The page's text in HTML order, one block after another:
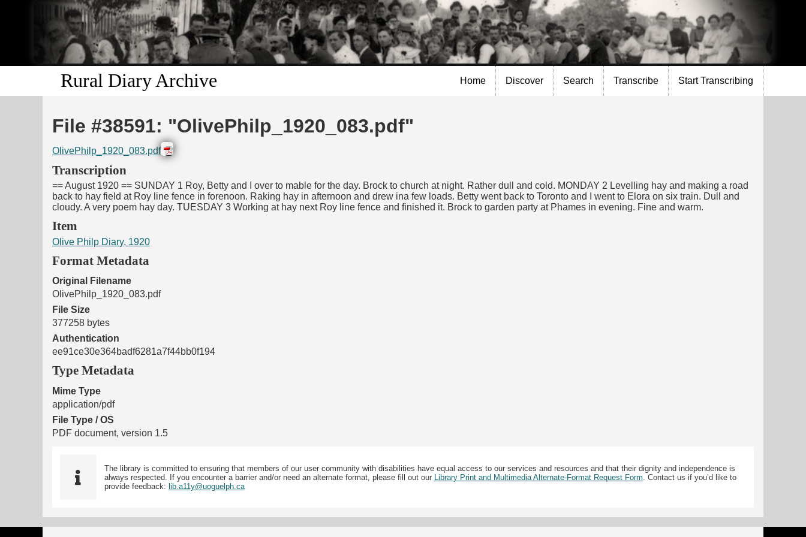
Skip to
main
content
Rural Diary Archive Home Discover Search Transcribe Start Transcribing
File #38591: "OlivePhilp_1920_083.pdf"
OlivePhilp_1920_083.pdf
Transcription
== August 1920 == SUNDAY 1 Roy, Betty and I over to mable for the day. Brock to church at night. Rather dull and cold. MONDAY 2 Levelling hay and making a road
back to hay field at Roy line fence in forenoon. Raking hay in afternoon and drew ina few loads. Betty went back to Toronto and I went to Elora on six train. Dull and
cloudy. A very poem hay day. TUESDAY 3 Working at hay next Roy line fence and finished it. Brock to garden party at Phames in evening. Fine and warm.
Item
Olive Philp Diary, 1920
Format Metadata
Original Filename
OlivePhilp_1920_083.pdf
File Size
377258 bytes
Authentication
ee91ce30e364badf6281a7f44bb0f194
Type Metadata
Mime Type
application/pdf
File Type / OS
PDF document, version 1.5
The library is committed to ensuring that members of our user community with disabilities have equal access to our services and resources and that their dignity and independence is
always respected. If you encounter a barrier and/or need an alternate format, please fill out our
Library Print and Multimedia Alternate-Format Request Form . Contact us if you’d like to
provide feedback: lib.a11y@uoguelph.ca